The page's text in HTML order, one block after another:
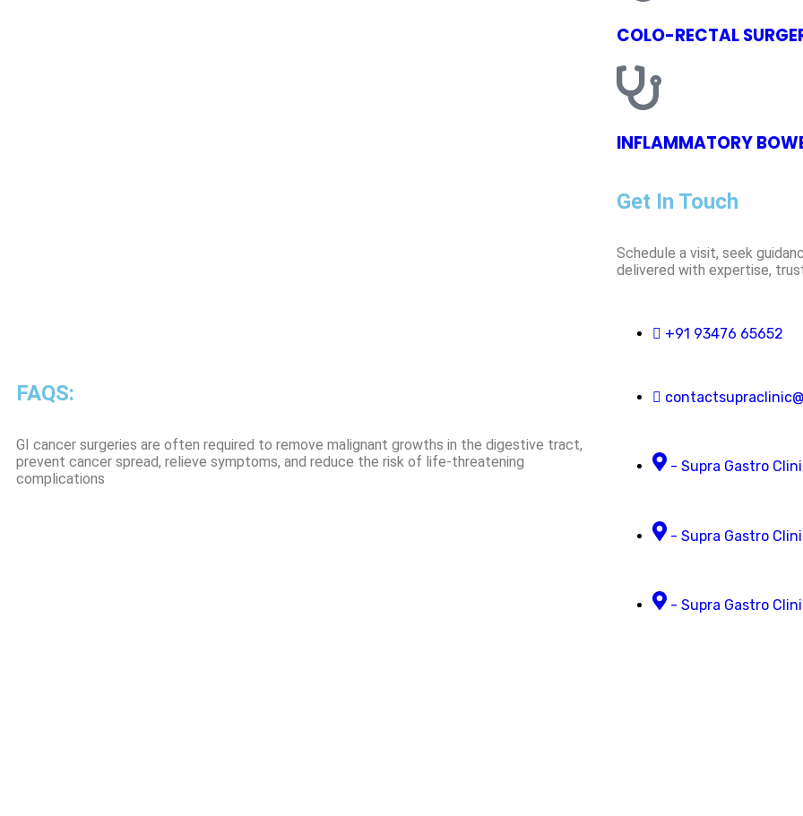
FAQS:
GI cancer surgeries are often required to remove malignant growths in the digestive tract,
prevent cancer spread, relieve symptoms, and reduce the risk of life-threatening
complications
COLO-RECTAL
INFLAMMATORY
Get In Touch
Schedule a visit, seek
delivered with expertise,
+91 93476 65652
- Supra Gastro
- Supra Gastro
- Supra Gastro